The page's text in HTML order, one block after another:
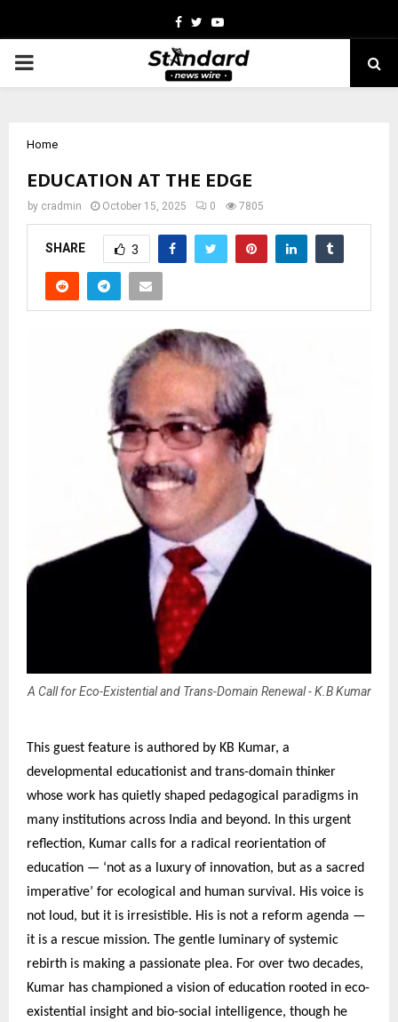
Facebook
TwitterYoutube
PRIMARY
Home
EDUCATION AT THE EDGE
by cradmin October 15, 2025 0 7805
SHARE 3
A Call for Eco-Existential and Trans-Domain Renewal - K.B Kumar
This guest feature is authored by KB Kumar, a
developmental educationist and trans-domain thinker
whose work has quietly shaped pedagogical paradigms in
many institutions across India and beyond. In this urgent
reflection, Kumar calls for a radical reorientation of
education — ‘not as a luxury of innovation, but as a sacred
imperative’ for ecological and human survival. His voice is
not loud, but it is irresistible. His is not a reform agenda —
it is a rescue mission. The gentle luminary of systemic
rebirth is making a passionate plea. For over two decades,
Kumar has championed a vision of education rooted in eco-
existential insight and bio-social intelligence, though he